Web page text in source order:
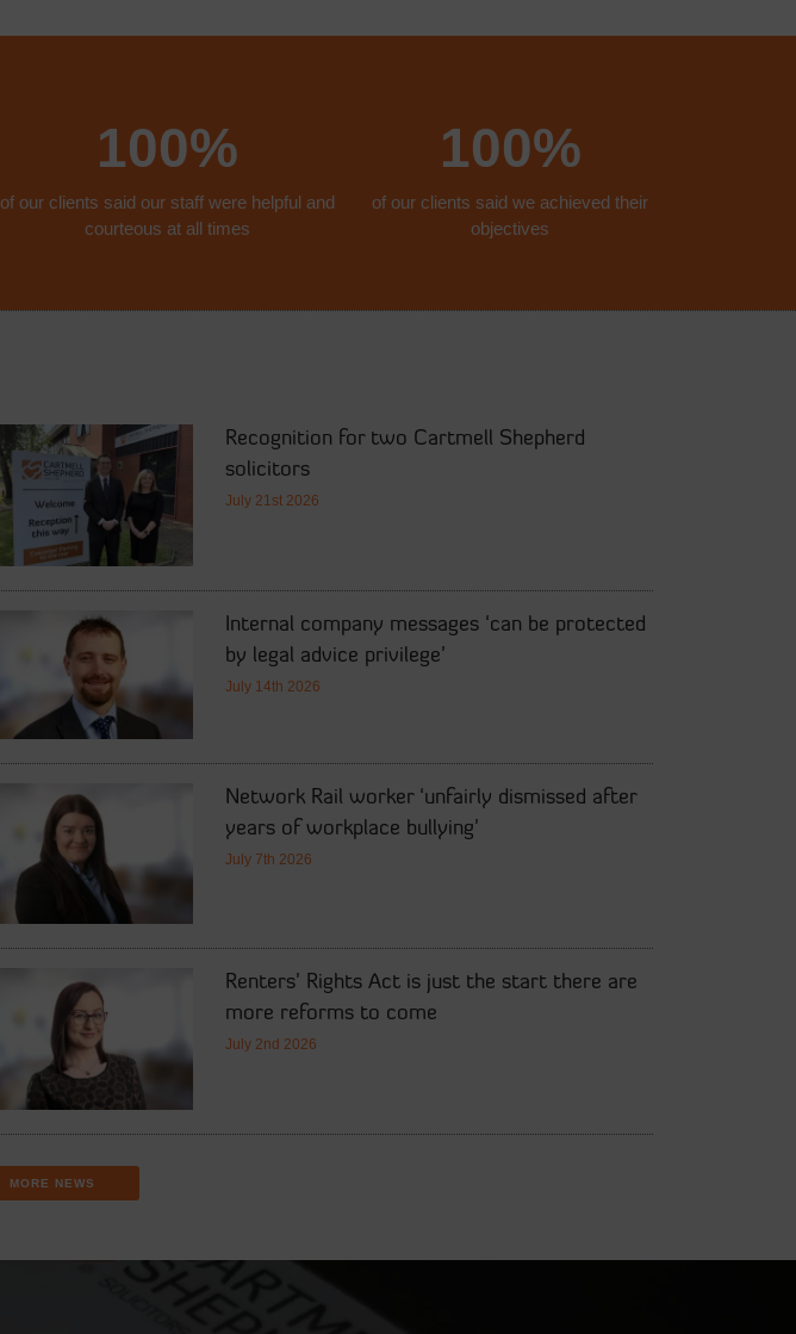
100%
of our clients said our staff were helpful and
courteous at all times
100%
of our clients said we achieved their
objectives
Recognition for two Cartmell Shepherd
solicitors
July 21st 2026
Internal company messages ‘can be protected
by legal advice privilege’
July 14th 2026
Network Rail worker ‘unfairly dismissed after
years of workplace bullying’
July 7th 2026
Renters’ Rights Act is just the start there are
more reforms to come
July 2nd 2026
MORE NEWS